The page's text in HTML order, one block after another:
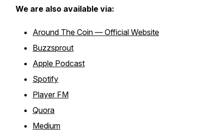
We are also available via:
Around The Coin — Official Website
Buzzsprout
Apple Podcast
Spotify
Player FM
Quora
Medium